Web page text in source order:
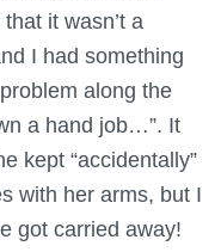
it wasn’t a
I had something
along the
a hand job…”. It
kept “accidentally”
with her arms, but I
got carried away!